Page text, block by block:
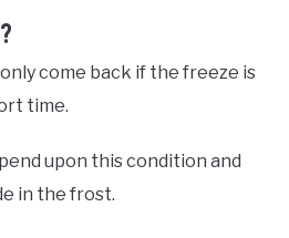
come back if the freeze is
time.
upon this condition and
in the frost.